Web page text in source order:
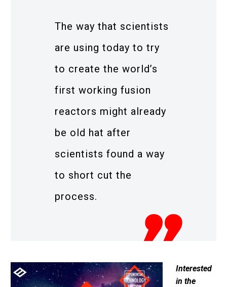
The way that scientists
are using today to try
to create the world’s
first working fusion
reactors might already
be old hat after
scientists found a way
to short cut the
process.
Interested
in the